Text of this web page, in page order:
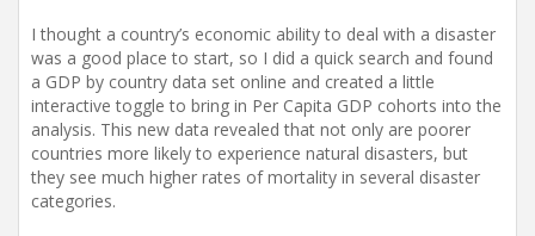
I thought a country’s economic ability to deal with a disaster
was a good place to start, so I did a quick search and found
a GDP by country data set online and created a little
interactive toggle to bring in Per Capita GDP cohorts into the
analysis. This new data revealed that not only are poorer
countries more likely to experience natural disasters, but
they see much higher rates of mortality in several disaster
categories.